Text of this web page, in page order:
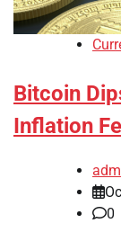
Bitcoin
Inflation
0